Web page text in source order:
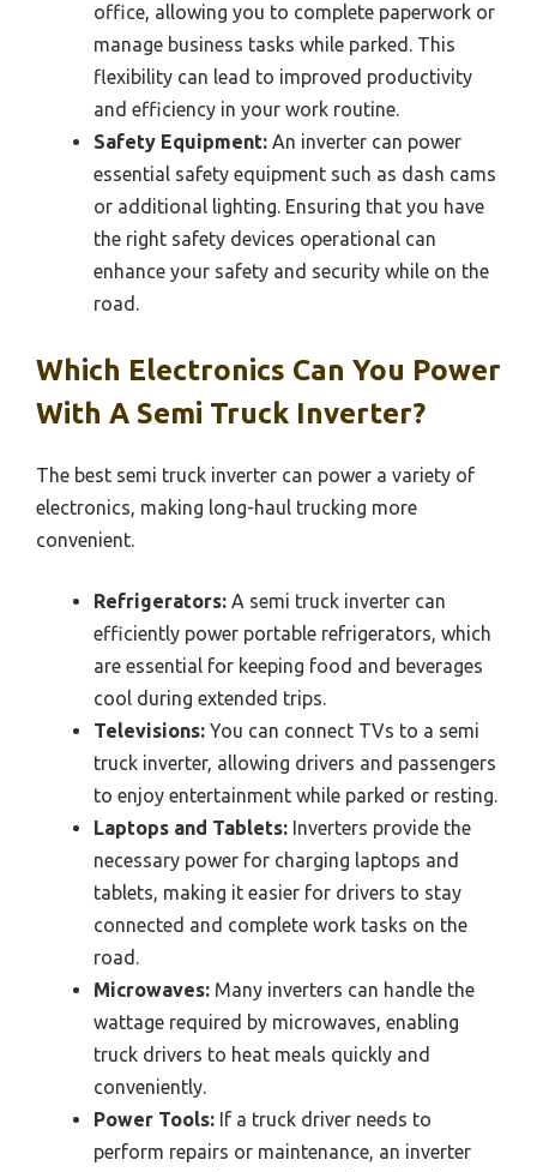
office, allowing you to complete paperwork or
manage business tasks while parked. This
flexibility can lead to improved productivity
and efficiency in your work routine.
Safety Equipment: An inverter can power
essential safety equipment such as dash cams
or additional lighting. Ensuring that you have
the right safety devices operational can
enhance your safety and security while on the
road.
Which Electronics Can You Power
With A Semi Truck Inverter?
The best semi truck inverter can power a variety of
electronics, making long-haul trucking more
convenient.
Refrigerators: A semi truck inverter can
efficiently power portable refrigerators, which
are essential for keeping food and beverages
cool during extended trips.
Televisions: You can connect TVs to a semi
truck inverter, allowing drivers and passengers
to enjoy entertainment while parked or resting.
Laptops and Tablets: Inverters provide the
necessary power for charging laptops and
tablets, making it easier for drivers to stay
connected and complete work tasks on the
road.
Microwaves: Many inverters can handle the
wattage required by microwaves, enabling
truck drivers to heat meals quickly and
conveniently.
Power Tools: If a truck driver needs to
perform repairs or maintenance, an inverter